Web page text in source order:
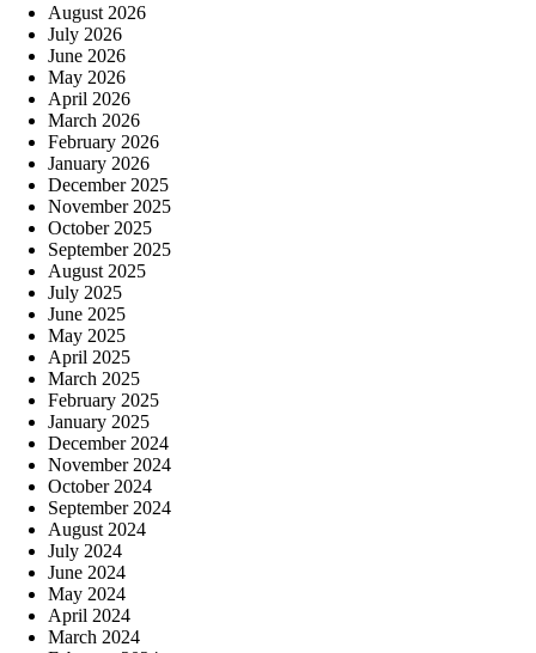
August 2026
July 2026
June 2026
May 2026
April 2026
March 2026
February 2026
January 2026
December 2025
November 2025
October 2025
September 2025
August 2025
July 2025
June 2025
May 2025
April 2025
March 2025
February 2025
January 2025
December 2024
November 2024
October 2024
September 2024
August 2024
July 2024
June 2024
May 2024
April 2024
March 2024